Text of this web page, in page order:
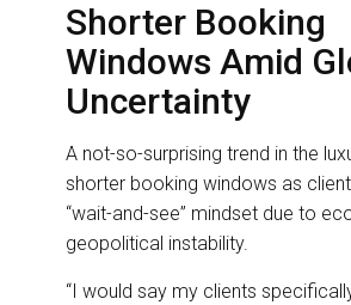
Shorter Booking
Windows Amid
Uncertainty
A not-so-surprising trend in the
shorter booking windows as
“wait-and-see” mindset due to
geopolitical instability.
“I would say my clients